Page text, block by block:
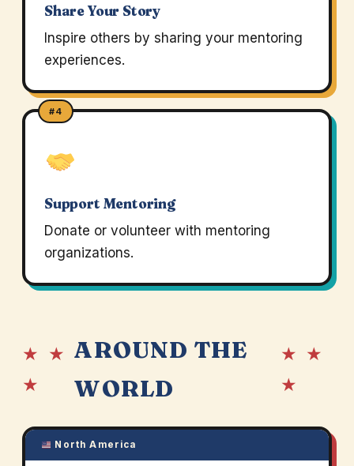
Share Your Story
Inspire others by sharing your mentoring
experiences.
#4
Support Mentoring
Donate or volunteer with mentoring
organizations.
★ ★
★
AROUND THE
WORLD
★ ★
★
North America